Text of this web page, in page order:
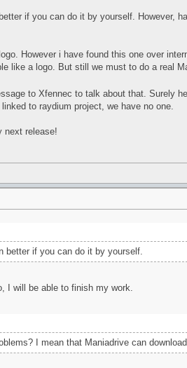
if you can do it by yourself. However,
However i have found this one over
like a logo. But still we must to do a real
to Xfennec to talk about that. Surely
to raydium project, we have no one.
next release!
better if you can do it by yourself.
I will be able to finish my work.
I mean that Maniadrive can